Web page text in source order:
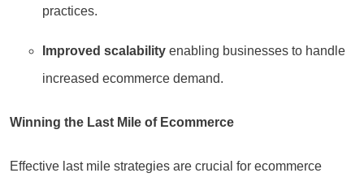
practices.
Improved scalability enabling businesses to handle
increased ecommerce demand.
Winning the Last Mile of Ecommerce
Effective last mile strategies are crucial for ecommerce